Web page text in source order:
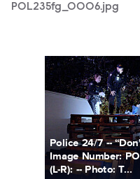
POL235fg_0006.jpg
POL235fg_0001.jpg
Police 24/7 --
Image Number:
(L-R): -- Photo: T...